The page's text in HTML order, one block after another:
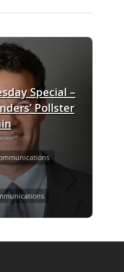
Special –
Pollster
Episodes
Subscribe
Contact Us
LinkedIn